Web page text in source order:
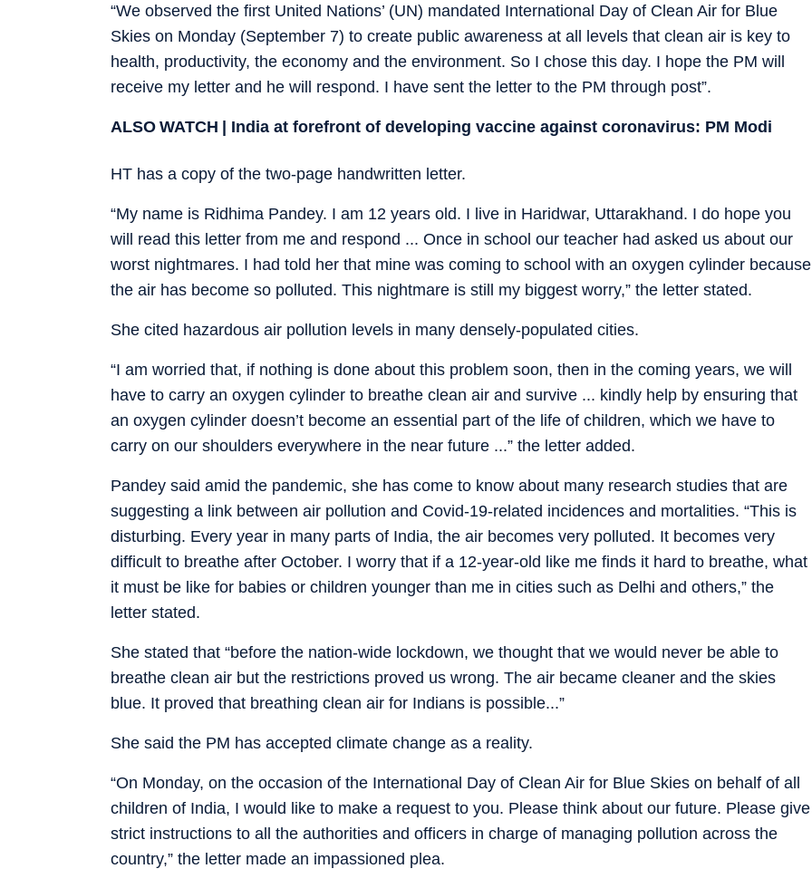
“We observed the first United Nations’ (UN) mandated International Day of Clean Air for Blue
Skies on Monday (September 7) to create public awareness at all levels that clean air is key to
health, productivity, the economy and the environment. So I chose this day. I hope the PM will
receive my letter and he will respond. I have sent the letter to the PM through post”.
ALSO WATCH | India at forefront of developing vaccine against coronavirus: PM Modi
HT has a copy of the two-page handwritten letter.
“My name is Ridhima Pandey. I am 12 years old. I live in Haridwar, Uttarakhand. I do hope you
will read this letter from me and respond ... Once in school our teacher had asked us about our
worst nightmares. I had told her that mine was coming to school with an oxygen cylinder because
the air has become so polluted. This nightmare is still my biggest worry,” the letter stated.
She cited hazardous air pollution levels in many densely-populated cities.
“I am worried that, if nothing is done about this problem soon, then in the coming years, we will
have to carry an oxygen cylinder to breathe clean air and survive ... kindly help by ensuring that
an oxygen cylinder doesn’t become an essential part of the life of children, which we have to
carry on our shoulders everywhere in the near future ...” the letter added.
Pandey said amid the pandemic, she has come to know about many research studies that are
suggesting a link between air pollution and Covid-19-related incidences and mortalities. “This is
disturbing. Every year in many parts of India, the air becomes very polluted. It becomes very
difficult to breathe after October. I worry that if a 12-year-old like me finds it hard to breathe, what
it must be like for babies or children younger than me in cities such as Delhi and others,” the
letter stated.
She stated that “before the nation-wide lockdown, we thought that we would never be able to
breathe clean air but the restrictions proved us wrong. The air became cleaner and the skies
blue. It proved that breathing clean air for Indians is possible...”
She said the PM has accepted climate change as a reality.
“On Monday, on the occasion of the International Day of Clean Air for Blue Skies on behalf of all
children of India, I would like to make a request to you. Please think about our future. Please give
strict instructions to all the authorities and officers in charge of managing pollution across the
country,” the letter made an impassioned plea.